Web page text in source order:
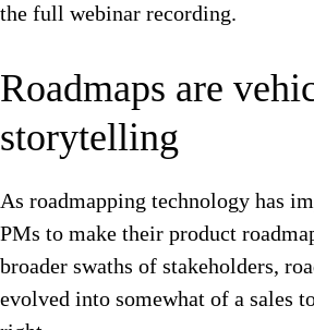
the full webinar recording.
Roadmaps are
storytelling
As roadmapping technology has
PMs to make their product
broader swaths of stakeholders,
evolved into somewhat of a sales